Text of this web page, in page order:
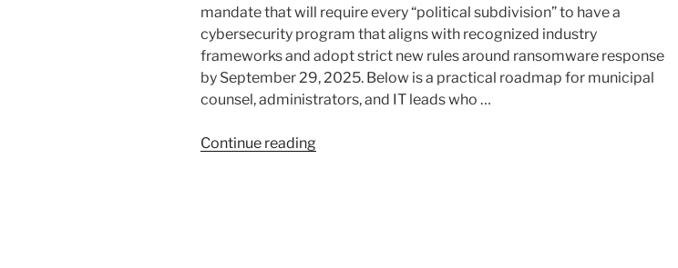
mandate that will require every “political subdivision” to have a
cybersecurity program that aligns with recognized industry
frameworks and adopt strict new rules around ransomware response
by September 29, 2025. Below is a practical roadmap for municipal
counsel, administrators, and IT leads who …
Continue reading“Ohio’s